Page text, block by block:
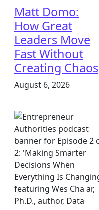
Matt Domo:
How Great
Leaders Move
Fast Without
Creating Chaos
August 6, 2026